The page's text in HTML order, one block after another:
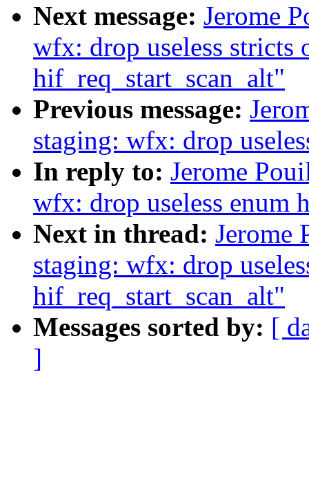
Next message: Jerome
wfx: drop useless stricts
hif_req_start_scan_alt"
Previous message:
staging: wfx: drop
In reply to: Jerome
wfx: drop useless enum
Next in thread: Jerome
staging: wfx: drop
hif_req_start_scan_alt"
Messages sorted by: [
]